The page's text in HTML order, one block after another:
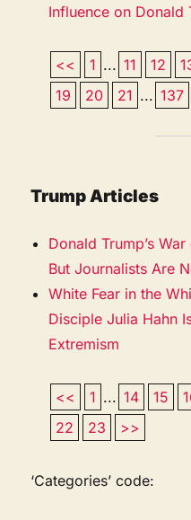
Influence on Donald
<< 1 ... 11 12
19
20 21 ... 137
Trump Articles
Donald Trump’s
But Journalists Are
White Fear in the
Disciple Julia Hahn
Extremism
<< 1 ... 14 15
22
23 >>
‘Categories’ code: